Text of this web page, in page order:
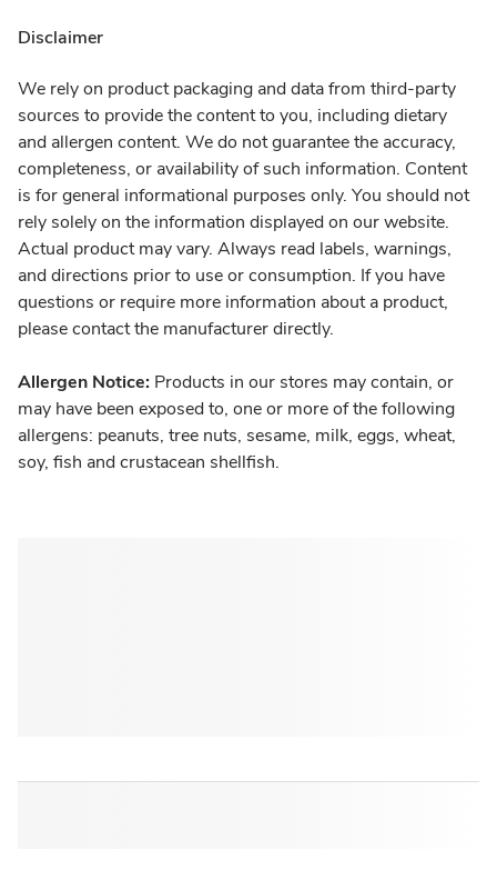
Disclaimer
We rely on product packaging and data from third-party
sources to provide the content to you, including dietary
and allergen content. We do not guarantee the accuracy,
completeness, or availability of such information. Content
is for general informational purposes only. You should not
rely solely on the information displayed on our website.
Actual product may vary. Always read labels, warnings,
and directions prior to use or consumption. If you have
questions or require more information about a product,
please contact the manufacturer directly.
Allergen Notice: Products in our stores may contain, or
may have been exposed to, one or more of the following
allergens: peanuts, tree nuts, sesame, milk, eggs, wheat,
soy, fish and crustacean shellfish.